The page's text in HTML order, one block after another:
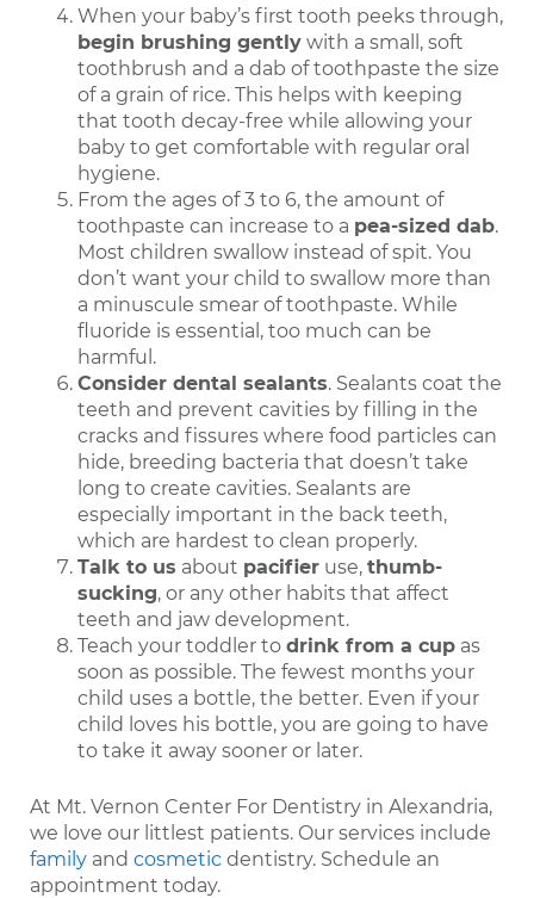
When your baby’s first tooth peeks through,
begin brushing gently with a small, soft
toothbrush and a dab of toothpaste the size
of a grain of rice. This helps with keeping
that tooth decay-free while allowing your
baby to get comfortable with regular oral
hygiene.
From the ages of 3 to 6, the amount of
toothpaste can increase to a pea-sized dab.
Most children swallow instead of spit. You
don’t want your child to swallow more than
a minuscule smear of toothpaste. While
fluoride is essential, too much can be
harmful.
Consider dental sealants. Sealants coat the
teeth and prevent cavities by filling in the
cracks and fissures where food particles can
hide, breeding bacteria that doesn’t take
long to create cavities. Sealants are
especially important in the back teeth,
which are hardest to clean properly.
Talk to us about pacifier use, thumb-
sucking, or any other habits that affect
teeth and jaw development.
Teach your toddler to drink from a cup as
soon as possible. The fewest months your
child uses a bottle, the better. Even if your
child loves his bottle, you are going to have
to take it away sooner or later.
At Mt. Vernon Center For Dentistry in Alexandria,
we love our littlest patients. Our services include
family and cosmetic dentistry. Schedule an
appointment today.